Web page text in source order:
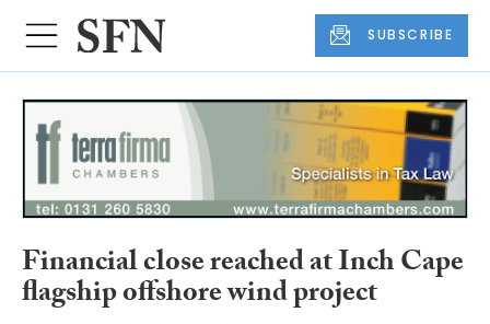
SUBSCRIBE
Financial close reached at Inch Cape
flagship offshore wind project